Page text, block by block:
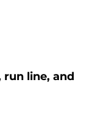
run line, and